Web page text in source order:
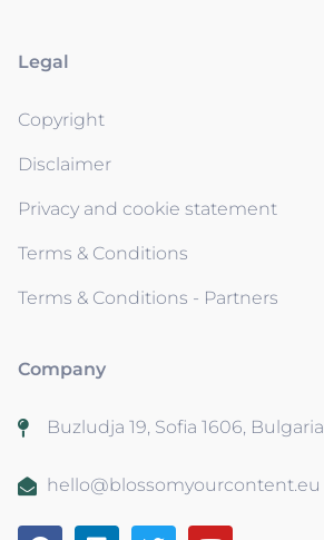
Legal
Copyright
Disclaimer
Privacy and cookie statement
Terms & Conditions
Terms & Conditions - Partners
Company
Buzludja 19, Sofia 1606, Bulgaria
hello@blossomyourcontent.eu